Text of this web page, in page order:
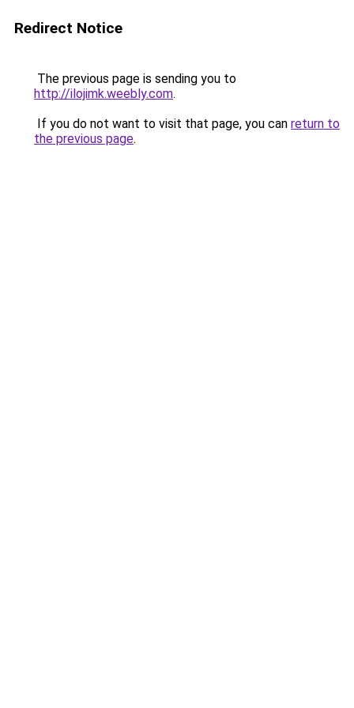
Redirect Notice
The previous page is sending you to
http://ilojimk.weebly.com.
If you do not want to visit that page, you can return to
the previous page.